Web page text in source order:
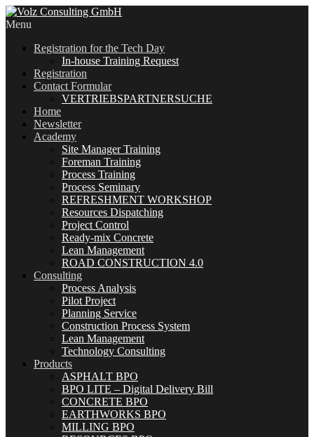
Menu
Registration for the Tech Day
In-house Training Request
Registration
Contact Formular
VERTRIEBSPARTNERSUCHE
Home
Newsletter
Academy
Site Manager Training
Foreman Training
Process Training
Process Seminary
REFRESHMENT WORKSHOP
Resources Dispatching
Project Control
Ready-mix Concrete
Lean Management
ROAD CONSTRUCTION 4.0
Consulting
Process Analysis
Pilot Project
Planning Service
Construction Process System
Lean Management
Technology Consulting
Products
ASPHALT BPO
BPO LITE – Digital Delivery Bill
CONCRETE BPO
EARTHWORKS BPO
MILLING BPO